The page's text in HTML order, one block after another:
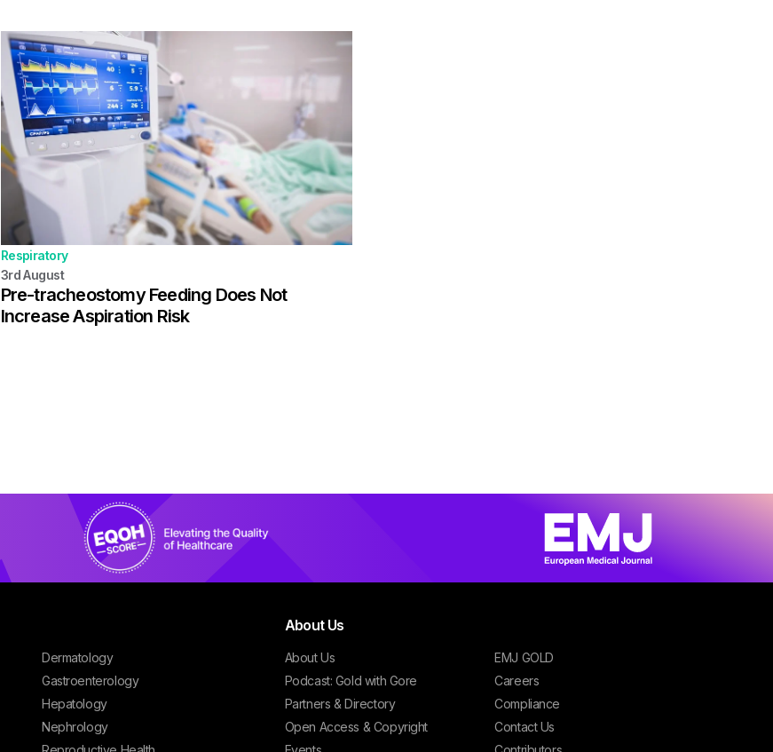
Respiratory
3rd August
Pre-tracheostomy Feeding Does Not
Increase Aspiration Risk
Dermatology
Gastroenterology
Hepatology
Nephrology
About Us
About Us
EMJ GOLD
Podcast: Gold with Gore
Careers
Partners & Directory
Compliance
Open Access & Copyright
Contact Us